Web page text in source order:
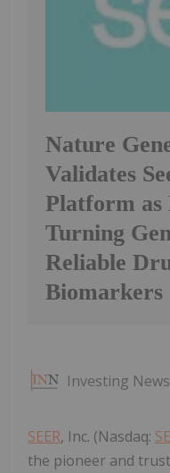
Nature
Validates
Platform as
Turning
Reliable
Biomarkers
Investing
SEER, Inc. (Nasdaq:
the pioneer and